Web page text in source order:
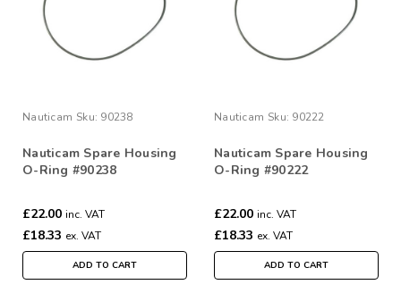
Nauticam Sku: 90238
Nauticam Spare Housing
O-Ring #90238
£22.00 inc. VAT
£18.33 ex. VAT
ADD TO CART
Nauticam Sku: 90222
Nauticam Spare Housing
O-Ring #90222
£22.00 inc. VAT
£18.33 ex. VAT
ADD TO CART